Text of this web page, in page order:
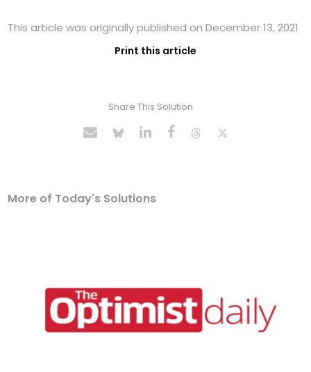
This article was originally published on December 13, 2021
Print this article
Share This Solution
More of Today's Solutions